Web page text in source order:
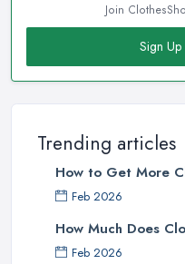
Join
Sign Up
Trending articles
How to Get More
Feb 2026
How Much Does
Feb 2026